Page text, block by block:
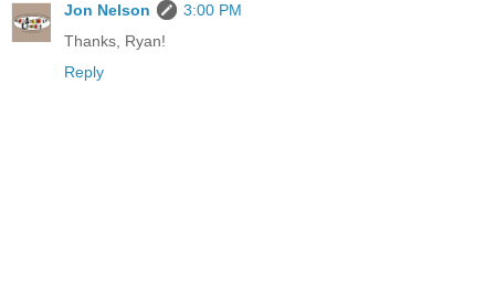
Jon Nelson
3:00 PM
Thanks, Ryan!
Reply